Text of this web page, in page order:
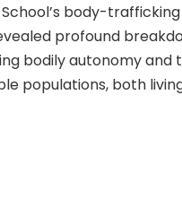
body-
profound
bodily autonomy and
populations, both